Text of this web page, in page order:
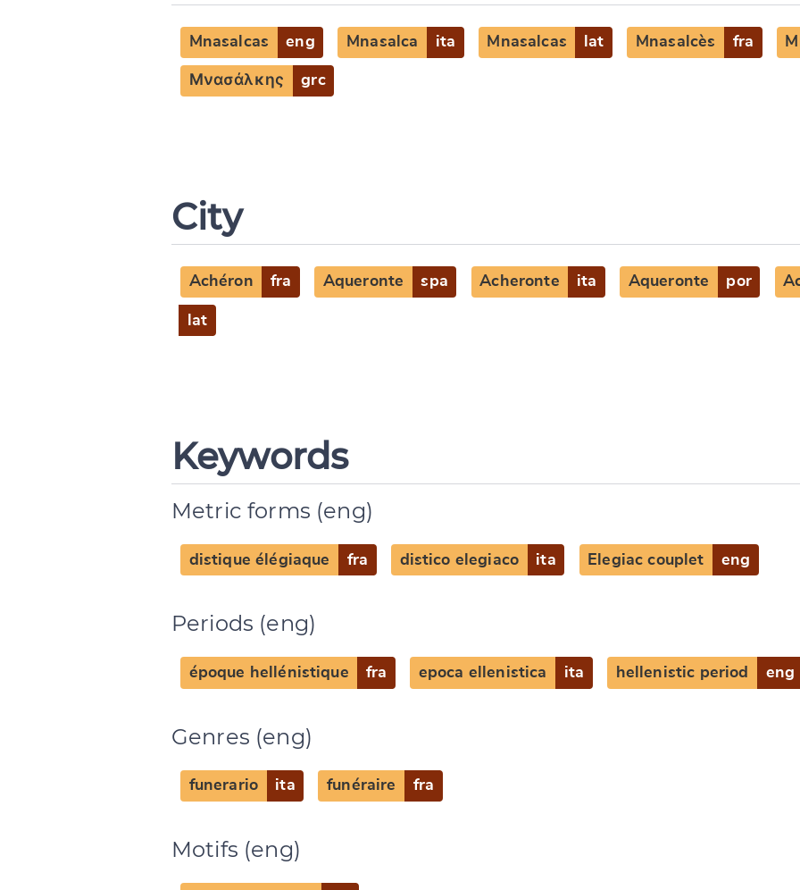
Mnasalcas eng Mnasalca ita Mnasalcas lat Mnasalcès fra
Μνασάλκης grc
City
Achéron fra Aqueronte spa Acheronte ita Aqueronte por
lat
Keywords
Metric forms (eng)
distique élégiaque fra distico elegiaco ita Elegiac couplet eng
Periods (eng)
époque hellénistique fra epoca ellenistica ita hellenistic period eng
Genres (eng)
funerario ita funéraire fra
Motifs (eng)